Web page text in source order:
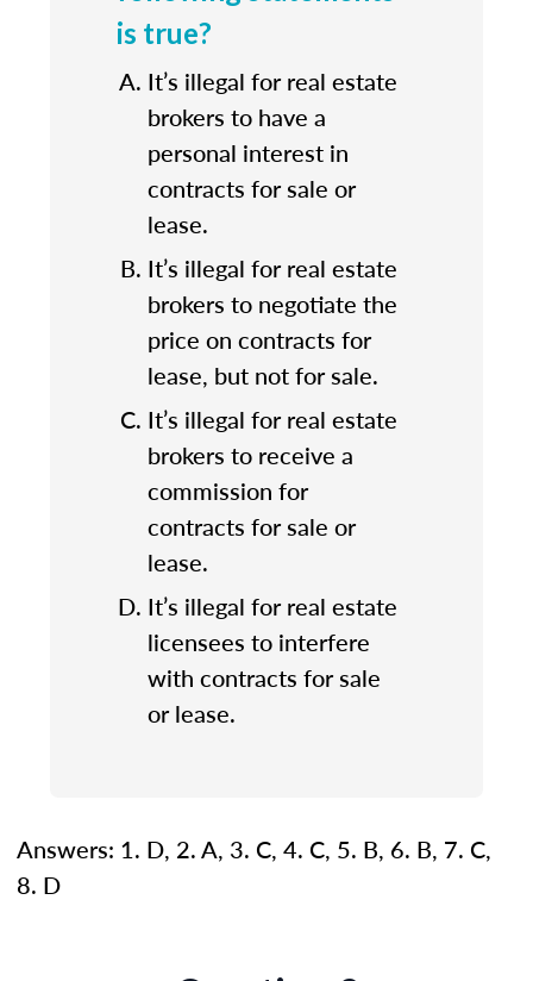
is true?
It’s illegal for real estate
brokers to have a
personal interest in
contracts for sale or
lease.
It’s illegal for real estate
brokers to negotiate the
price on contracts for
lease, but not for sale.
It’s illegal for real estate
brokers to receive a
commission for
contracts for sale or
lease.
It’s illegal for real estate
licensees to interfere
with contracts for sale
or lease.
Answers: 1. D, 2. A, 3. C, 4. C, 5. B, 6. B, 7. C,
8. D